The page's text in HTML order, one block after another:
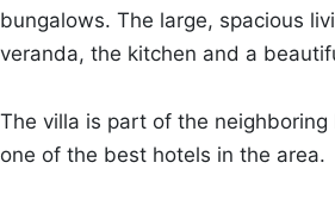
bungalows. The large, spacious
veranda, the kitchen and a
The villa is part of the neighboring
one of the best hotels in the area.